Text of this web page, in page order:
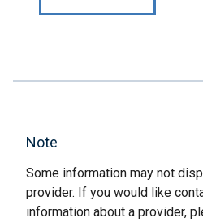
Note
Some information may not
provider. If you would like
information about a provider,